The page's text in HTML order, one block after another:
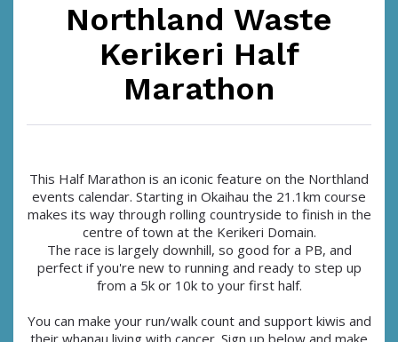
Northland Waste
Kerikeri Half
Marathon
This Half Marathon is an iconic feature on the Northland
events calendar. Starting in Okaihau the 21.1km course
makes its way through rolling countryside to finish in the
centre of town at the Kerikeri Domain.
The race is largely downhill, so good for a PB, and
perfect if you're new to running and ready to step up
from a 5k or 10k to your first half.
You can make your run/walk count and support kiwis and
their whanau living with cancer. Sign up below and make